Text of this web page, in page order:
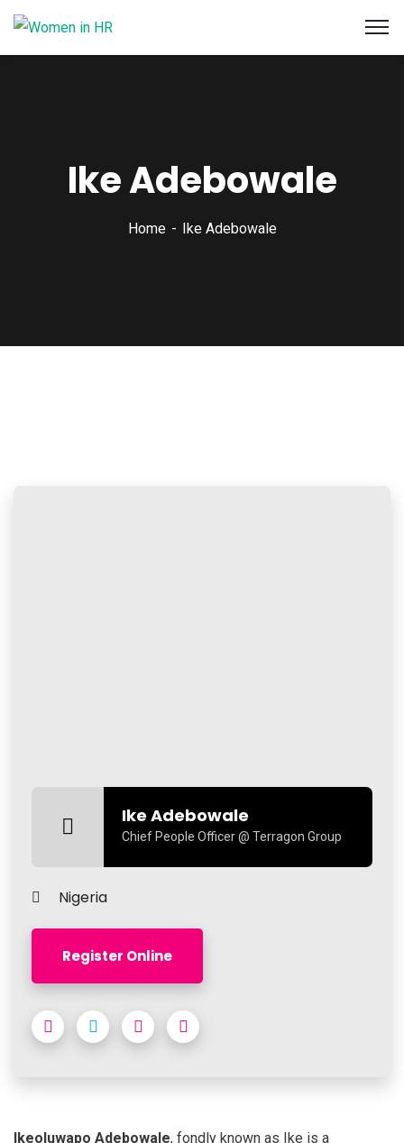
Ike Adebowale
Home Ike Adebowale
Ike Adebowale
Chief People Officer @ Terragon Group
Nigeria
Register Online
Ikeoluwapo Adebowale, fondly known as Ike is a